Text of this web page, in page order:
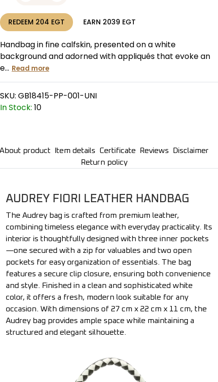
REDEEM 204 EGT EARN 2039 EGT
Handbag in fine calfskin, presented on a white
background and adorned with appliqués that evoke an
e... Read more
SKU: GB18415-PP-001-UNI
In Stock: 10
About product Item details Certificate Reviews
Disclaimer
Return policy
AUDREY FIORI LEATHER HANDBAG
The Audrey bag is crafted from premium leather,
combining timeless elegance with everyday practicality. Its
interior is thoughtfully designed with three inner pockets
—one secured with a zip for valuables and two open
pockets for easy organization of essentials. The bag
features a secure clip closure, ensuring both convenience
and style. Finished in a clean and sophisticated white
color, it offers a fresh, modern look suitable for any
occasion. With dimensions of 27 cm x 22 cm x 11 cm, the
Audrey bag provides ample space while maintaining a
structured and elegant silhouette.